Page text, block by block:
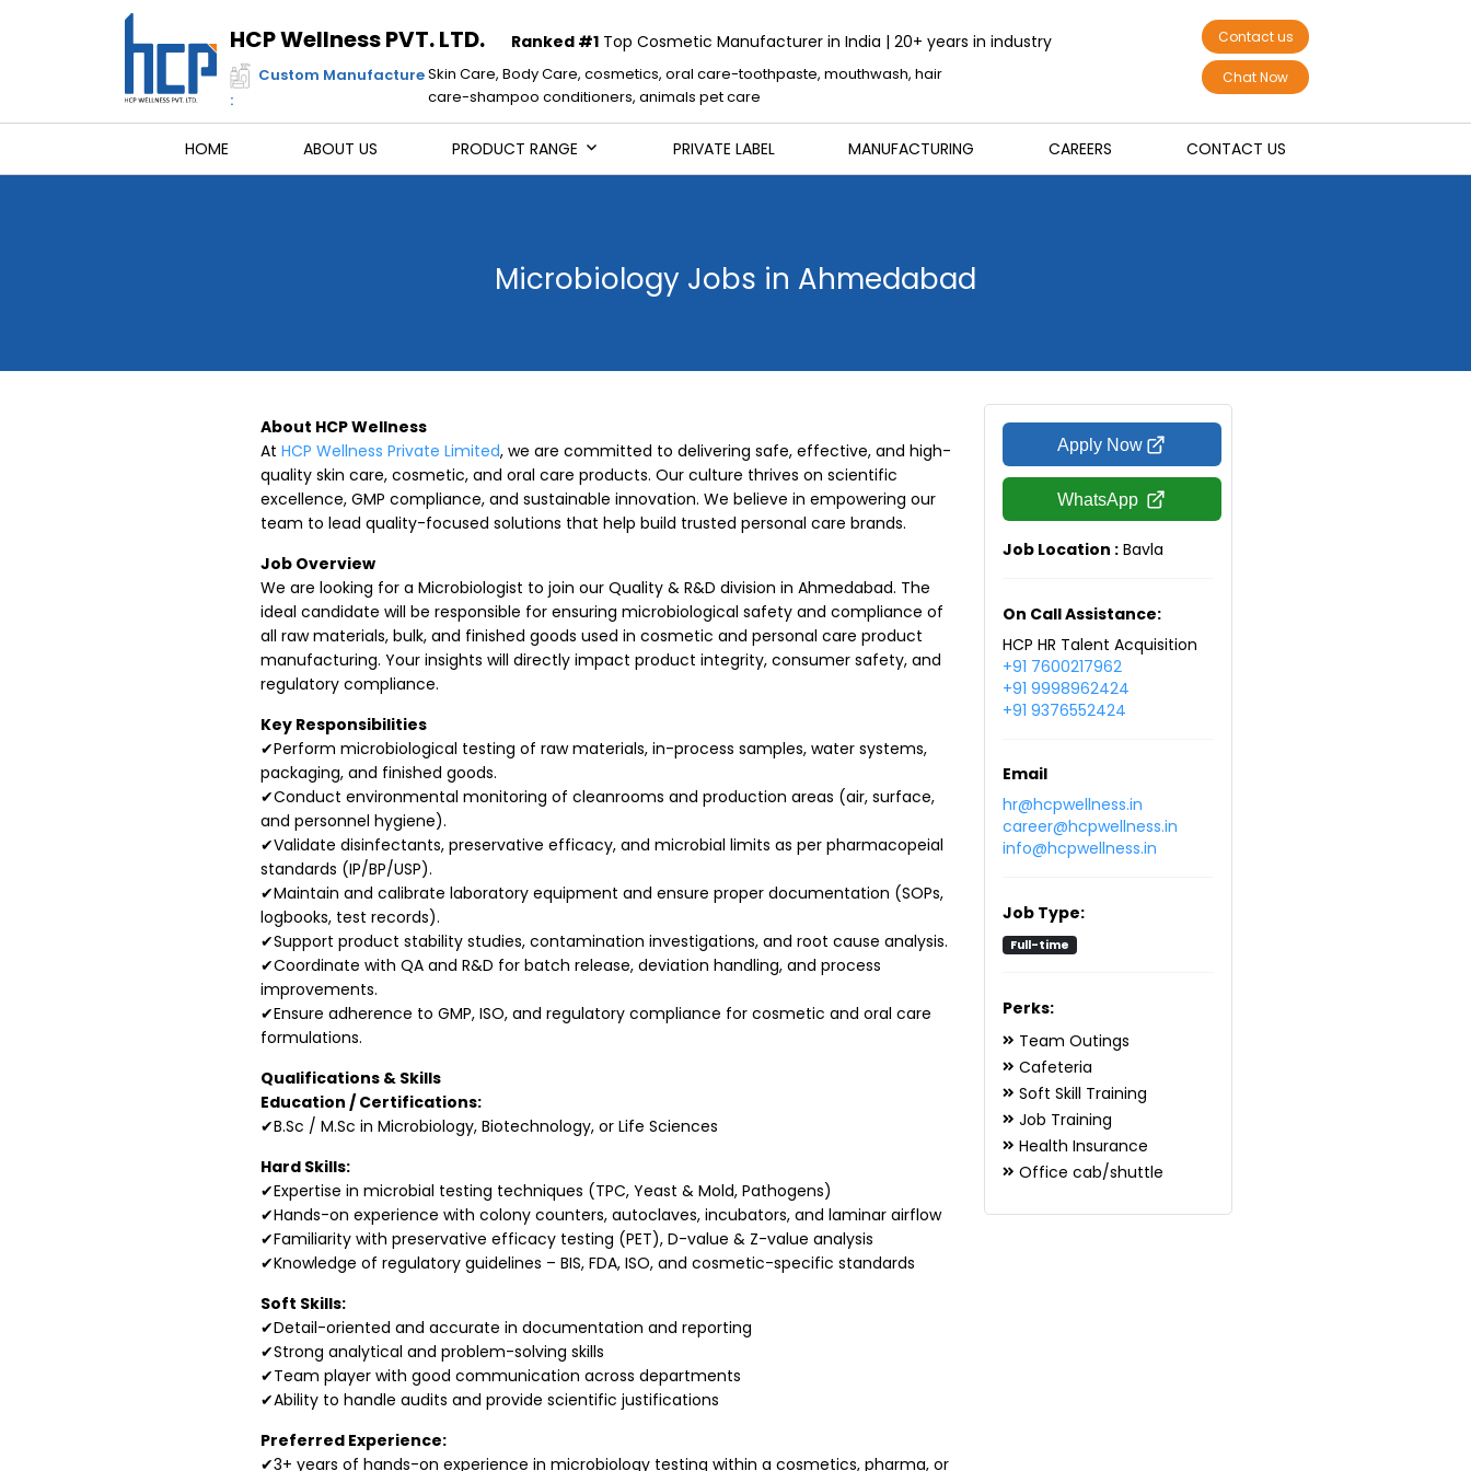
HCP Wellness PVT. LTD. Ranked #1Top Cosmetic Manufacturer in India | 20+ years in industry
Custom Manufacture
:
Skin Care, Body Care, cosmetics, oral care-toothpaste, mouthwash, hair
care-shampoo conditioners, animals pet care
Contact us
Chat Now
HOME ABOUT US PRODUCT RANGE PRIVATE LABEL MANUFACTURING CAREERS CONTACT US
Microbiology Jobs in Ahmedabad
About HCP Wellness
At HCP Wellness Private Limited, we are committed to delivering safe, effective, and high-
quality skin care, cosmetic, and oral care products. Our culture thrives on scientific
excellence, GMP compliance, and sustainable innovation. We believe in empowering our
team to lead quality-focused solutions that help build trusted personal care brands.
Job Overview
We are looking for a Microbiologist to join our Quality & R&D division in Ahmedabad. The
ideal candidate will be responsible for ensuring microbiological safety and compliance of
all raw materials, bulk, and finished goods used in cosmetic and personal care product
manufacturing. Your insights will directly impact product integrity, consumer safety, and
regulatory compliance.
Key Responsibilities
✔Perform microbiological testing of raw materials, in-process samples, water systems,
packaging, and finished goods.
✔Conduct environmental monitoring of cleanrooms and production areas (air, surface,
and personnel hygiene).
✔Validate disinfectants, preservative efficacy, and microbial limits as per pharmacopeial
standards (IP/BP/USP).
✔Maintain and calibrate laboratory equipment and ensure proper documentation (SOPs,
logbooks, test records).
✔Support product stability studies, contamination investigations, and root cause analysis.
✔Coordinate with QA and R&D for batch release, deviation handling, and process
improvements.
✔Ensure adherence to GMP, ISO, and regulatory compliance for cosmetic and oral care
formulations.
Qualifications & Skills
Education / Certifications:
✔B.Sc / M.Sc in Microbiology, Biotechnology, or Life Sciences
Hard Skills:
✔Expertise in microbial testing techniques (TPC, Yeast & Mold, Pathogens)
✔Hands-on experience with colony counters, autoclaves, incubators, and laminar airflow
✔Familiarity with preservative efficacy testing (PET), D-value & Z-value analysis
✔Knowledge of regulatory guidelines – BIS, FDA, ISO, and cosmetic-specific standards
Soft Skills:
✔Detail-oriented and accurate in documentation and reporting
✔Strong analytical and problem-solving skills
✔Team player with good communication across departments
✔Ability to handle audits and provide scientific justifications
Preferred Experience:
✔3+ years of hands-on experience in microbiology testing within a cosmetics, pharma, or
Apply Now
WhatsApp
Job Location : Bavla
On Call Assistance:
HCP HR Talent Acquisition
+91 7600217962
+91 9998962424
+91 9376552424
Email
hr@hcpwellness.in
career@hcpwellness.in
info@hcpwellness.in
Job Type:
Full-time
Perks:
Team Outings
Cafeteria
Soft Skill Training
Job Training
Health Insurance
Office cab/shuttle